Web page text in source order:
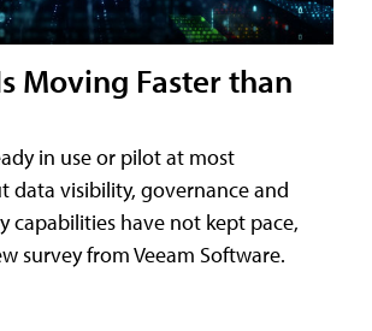
Moving Faster than
in use or pilot at most
data visibility, governance and
capabilities have not kept pace,
survey from Veeam Software.